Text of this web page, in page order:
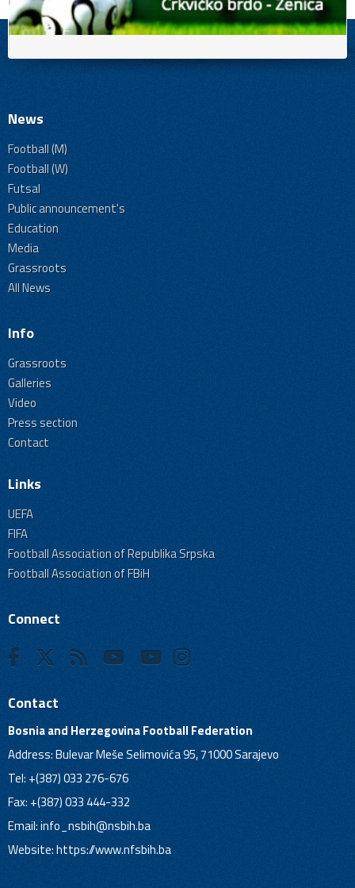
News
Football (M)
Football (W)
Futsal
Public announcement's
Education
Media
Grassroots
All News
Info
Grassroots
Galleries
Video
Press section
Contact
Links
UEFA
FIFA
Football Association of Republika Srpska
Football Association of FBiH
Connect
Contact
Bosnia and Herzegovina Football Federation
Address: Bulevar Meše Selimovića 95, 71000 Sarajevo
Tel: +(387) 033 276-676
Fax: +(387) 033 444-332
Email:info_nsbih@nsbih.ba
Website: https://www.nfsbih.ba